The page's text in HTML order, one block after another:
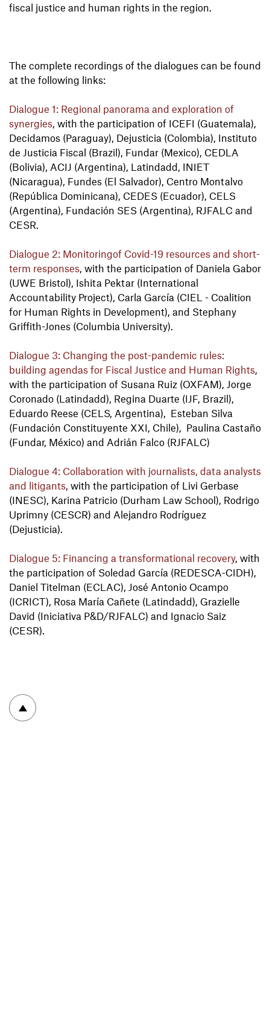
fiscal justice and human rights in the region.
The complete recordings of the dialogues can be found
at the following links:
Dialogue 1: Regional panorama and exploration of
synergies, with the participation of ICEFI (Guatemala),
Decidamos (Paraguay), Dejusticia (Colombia), Instituto
de Justicia Fiscal (Brazil), Fundar (Mexico), CEDLA
(Bolivia), ACIJ (Argentina), Latindadd, INIET
(Nicaragua), Fundes (El Salvador), Centro Montalvo
(República Dominicana), CEDES (Ecuador), CELS
(Argentina), Fundación SES (Argentina), RJFALC and
CESR.
Dialogue 2: Monitoringof Covid-19 resources and short-
term responses, with the participation of Daniela Gabor
(UWE Bristol), Ishita Pektar (International
Accountability Project), Carla García (CIEL - Coalition
for Human Rights in Development), and Stephany
Griffith-Jones (Columbia University).
Dialogue 3: Changing the post-pandemic rules:
building agendas for Fiscal Justice and Human Rights,
with the participation of Susana Ruiz (OXFAM), Jorge
Coronado (Latindadd), Regina Duarte (IJF, Brazil),
Eduardo Reese (CELS, Argentina), Esteban Silva
(Fundación Constituyente XXI, Chile), Paulina Castaño
(Fundar, México) and Adrián Falco (RJFALC)
Dialogue 4: Collaboration with journalists, data analysts
and litigants, with the participation of Livi Gerbase
(INESC), Karina Patricio (Durham Law School), Rodrigo
Uprimny (CESCR) and Alejandro Rodríguez
(Dejusticia).
Dialogue 5: Financing a transformational recovery, with
the participation of Soledad García (REDESCA-CIDH),
Daniel Titelman (ECLAC), José Antonio Ocampo
(ICRICT), Rosa María Cañete (Latindadd), Grazielle
David (Iniciativa P&D/RJFALC) and Ignacio Saiz
(CESR).